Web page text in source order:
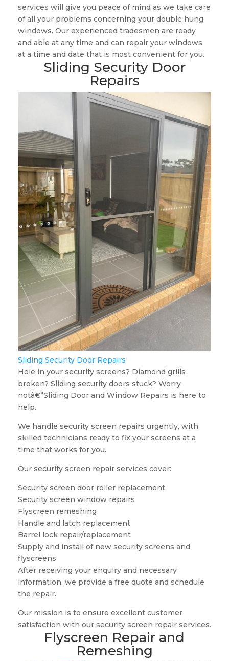
services will give you peace of mind as we take care
of all your problems concerning your double hung
windows. Our experienced tradesmen are ready
and able at any time and can repair your windows
at a time and date that is most convenient for you.
Sliding Security Door
Repairs
Sliding Security Door Repairs
Hole in your security screens? Diamond grills
broken? Sliding security doors stuck? Worry
notâ€”Sliding Door and Window Repairs is here to
help.
We handle security screen repairs urgently, with
skilled technicians ready to fix your screens at a
time that works for you.
Our security screen repair services cover:
Security screen door roller replacement
Security screen window repairs
Flyscreen remeshing
Handle and latch replacement
Barrel lock repair/replacement
Supply and install of new security screens and
flyscreens
After receiving your enquiry and necessary
information, we provide a free quote and schedule
the repair.
Our mission is to ensure excellent customer
satisfaction with our security screen repair services.
Flyscreen Repair and
Remeshing